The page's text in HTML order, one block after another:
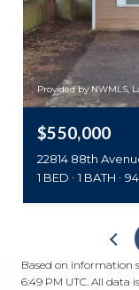
Provided by NWMLS,
$550,000
22814 88th
1 BED
1 BATH
Based on information
6:49 PM UTC . All data